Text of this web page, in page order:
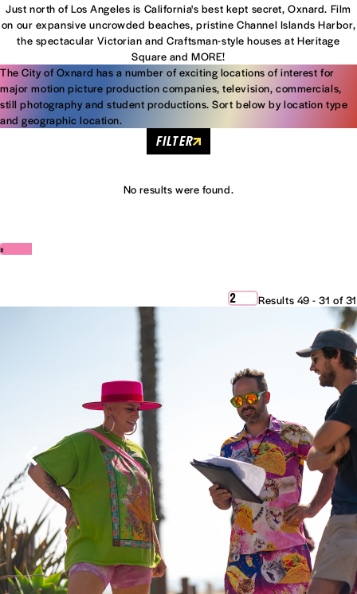
Just north of Los Angeles is California's best kept secret, Oxnard. Film
on our expansive uncrowded beaches, pristine Channel Islands Harbor,
the spectacular Victorian and Craftsman-style houses at Heritage
Square and MORE!
The City of Oxnard has a number of exciting locations of interest for
major motion picture production companies, television, commercials,
still photography and student productions. Sort below by location type
and geographic location.
FILTER
No results were found.
Results 49 - 31 of 31
‹
2
›